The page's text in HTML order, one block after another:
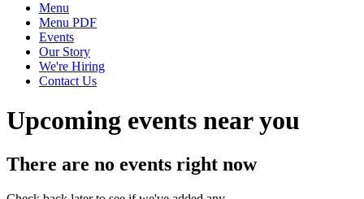
Menu
Menu PDF
Events
Our Story
We're Hiring
Contact Us
Upcoming events near you
There are no events right now